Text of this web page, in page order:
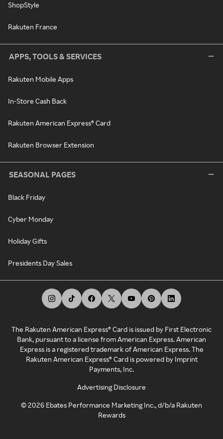
ShopStyle
Rakuten France
APPS, TOOLS & SERVICES
Rakuten Mobile Apps
In-Store Cash Back
Rakuten American Express® Card
Rakuten Browser Extension
SEASONAL PAGES
Black Friday
Cyber Monday
Holiday Gifts
Presidents Day Sales
The Rakuten American Express® Card is issued by First Electronic
Bank, pursuant to a license from American Express. American
Express is a registered trademark of American Express. The
Rakuten American Express® Card is powered by Imprint
Payments, Inc.
Advertising Disclosure
©2026 Ebates Performance Marketing Inc., d/b/a Rakuten
Rewards